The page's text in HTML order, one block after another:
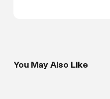
You May Also Like